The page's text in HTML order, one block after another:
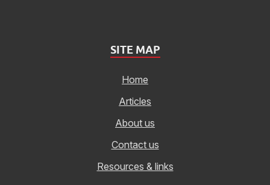
SITE MAP
Home
Articles
About us
Contact us
Resources & links